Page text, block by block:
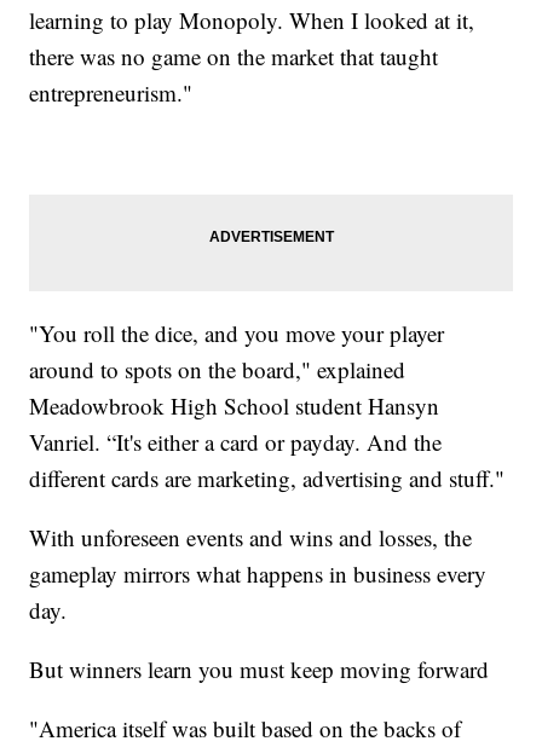
learning to play Monopoly. When I looked at it,
there was no game on the market that taught
entrepreneurism."
"You roll the dice, and you move your player
around to spots on the board," explained
Meadowbrook High School student Hansyn
Vanriel. “It's either a card or payday. And the
different cards are marketing, advertising and stuff."
With unforeseen events and wins and losses, the
gameplay mirrors what happens in business every
day.
But winners learn you must keep moving forward
"America itself was built based on the backs of